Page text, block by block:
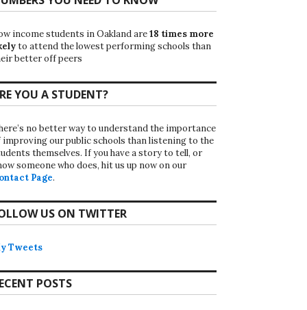
income students in Oakland are18 times more
to attend the lowest performing schools than
better off peers
YOU A STUDENT?
no better way to understand the importance
improving our public schools than listening to the
themselves. If you have a story to tell, or
someone who does, hit us up now on our
Page.
US ON TWITTER
Tweets
POSTS